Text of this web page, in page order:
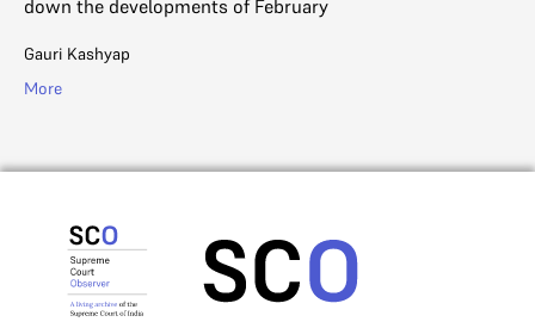
down the developments of February
Gauri Kashyap
More